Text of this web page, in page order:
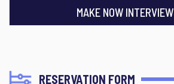
MAKE NOW INTERVIEW
RESERVATION FORM